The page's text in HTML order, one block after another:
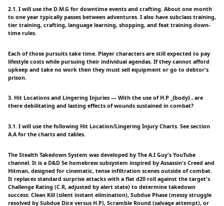
2.1. I will use the D.M.G for downtime events and crafting. About one month
to one year typically passes between adventures. I also have subclass training,
tier training, crafting, language learning, shopping, and feat training down-
time rules.
Each of those pursuits take time. Player characters are still expected to pay
lifestyle costs while pursuing their individual agendas. If they cannot afford
upkeep and take no work then they must sell equipment or go to debtor's
prison.
3. Hit Locations and Lingering Injuries — With the use of H.P _{body} , are
there debilitating and lasting effects of wounds sustained in combat?
3.1. I will use the following Hit Location/Lingering Injury Charts. See section
A.A for the charts and tables.
The Stealth Takedown System was developed by The A.I Guy's YouTube
channel. It is a D&D 5e homebrew subsystem inspired by Assassin's Creed and
Hitman, designed for cinematic, tense infiltration scenes outside of combat.
It replaces standard surprise attacks with a flat d20 roll against the target's
Challenge Rating (C.R, adjusted by alert state) to determine takedown
success: Clean Kill (silent instant elimination), Subdue Phase (messy struggle
resolved by Subdue Dice versus H.P), Scramble Round (salvage attempt), or